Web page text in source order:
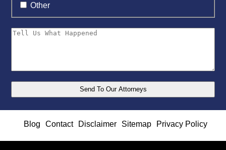
Other
Blog Contact Disclaimer Sitemap Privacy Policy